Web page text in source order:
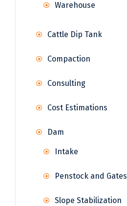
Warehouse
Cattle Dip Tank
Compaction
Consulting
Cost Estimations
Dam
Intake
Penstock and Gates
Slope Stabilization